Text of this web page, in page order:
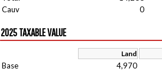
Cauv
0
2025 TAXABLE VALUE
Land
Base
4,970